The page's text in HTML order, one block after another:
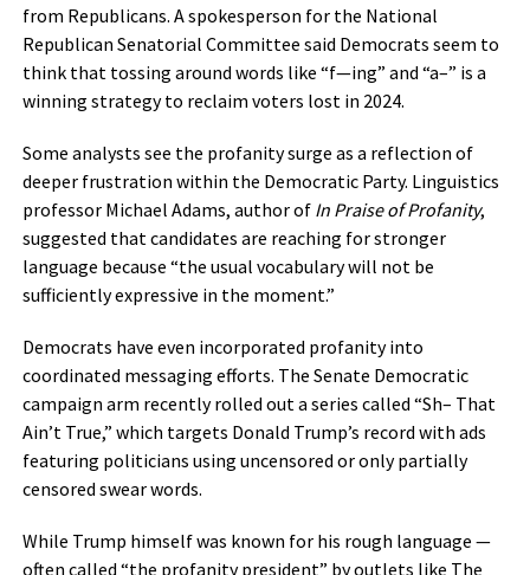
from Republicans. A spokesperson for the National
Republican Senatorial Committee said Democrats seem to
think that tossing around words like “f—ing” and “a–” is a
winning strategy to reclaim voters lost in 2024.
Some analysts see the profanity surge as a reflection of
deeper frustration within the Democratic Party. Linguistics
professor Michael Adams, author of In Praise of Profanity,
suggested that candidates are reaching for stronger
language because “the usual vocabulary will not be
sufficiently expressive in the moment.”
Democrats have even incorporated profanity into
coordinated messaging efforts. The Senate Democratic
campaign arm recently rolled out a series called “Sh– That
Ain’t True,” which targets Donald Trump’s record with ads
featuring politicians using uncensored or only partially
censored swear words.
While Trump himself was known for his rough language —
often called “the profanity president” by outlets like The